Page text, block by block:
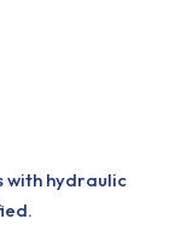
with hydraulic